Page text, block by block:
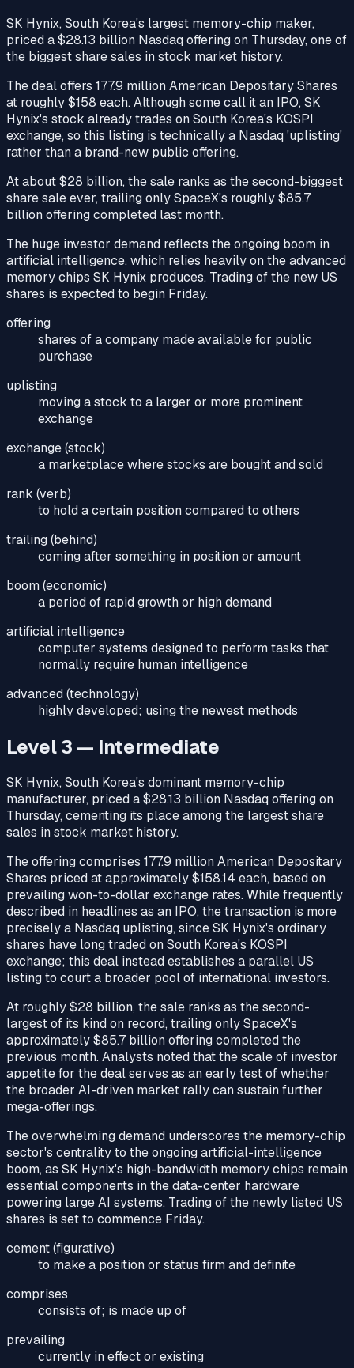
SK Hynix, South Korea's largest memory-chip maker,
priced a $28.13 billion Nasdaq offering on Thursday, one of
the biggest share sales in stock market history.
The deal offers 177.9 million American Depositary Shares
at roughly $158 each. Although some call it an IPO, SK
Hynix's stock already trades on South Korea's KOSPI
exchange, so this listing is technically a Nasdaq 'uplisting'
rather than a brand-new public offering.
At about $28 billion, the sale ranks as the second-biggest
share sale ever, trailing only SpaceX's roughly $85.7
billion offering completed last month.
The huge investor demand reflects the ongoing boom in
artificial intelligence, which relies heavily on the advanced
memory chips SK Hynix produces. Trading of the new US
shares is expected to begin Friday.
offering
shares of a company made available for public
purchase
uplisting
moving a stock to a larger or more prominent
exchange
exchange (stock)
a marketplace where stocks are bought and sold
rank (verb)
to hold a certain position compared to others
trailing (behind)
coming after something in position or amount
boom (economic)
a period of rapid growth or high demand
artificial intelligence
computer systems designed to perform tasks that
normally require human intelligence
advanced (technology)
highly developed; using the newest methods
Level 3 — Intermediate
SK Hynix, South Korea's dominant memory-chip
manufacturer, priced a $28.13 billion Nasdaq offering on
Thursday, cementing its place among the largest share
sales in stock market history.
The offering comprises 177.9 million American Depositary
Shares priced at approximately $158.14 each, based on
prevailing won-to-dollar exchange rates. While frequently
described in headlines as an IPO, the transaction is more
precisely a Nasdaq uplisting, since SK Hynix's ordinary
shares have long traded on South Korea's KOSPI
exchange; this deal instead establishes a parallel US
listing to court a broader pool of international investors.
At roughly $28 billion, the sale ranks as the second-
largest of its kind on record, trailing only SpaceX's
approximately $85.7 billion offering completed the
previous month. Analysts noted that the scale of investor
appetite for the deal serves as an early test of whether
the broader AI-driven market rally can sustain further
mega-offerings.
The overwhelming demand underscores the memory-chip
sector's centrality to the ongoing artificial-intelligence
boom, as SK Hynix's high-bandwidth memory chips remain
essential components in the data-center hardware
powering large AI systems. Trading of the newly listed US
shares is set to commence Friday.
cement (figurative)
to make a position or status firm and definite
comprises
consists of; is made up of
prevailing
currently in effect or existing